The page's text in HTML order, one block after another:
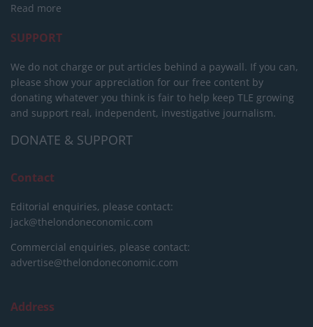
Read more
SUPPORT
We do not charge or put articles behind a paywall. If you can,
please show your appreciation for our free content by
donating whatever you think is fair to help keep TLE growing
and support real, independent, investigative journalism.
DONATE & SUPPORT
Contact
Editorial enquiries, please contact:
jack@thelondoneconomic.com
Commercial enquiries, please contact:
advertise@thelondoneconomic.com
Address